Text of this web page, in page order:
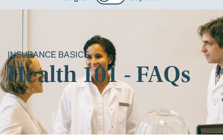
INSURANCE BASICS
Health 101 - FAQs